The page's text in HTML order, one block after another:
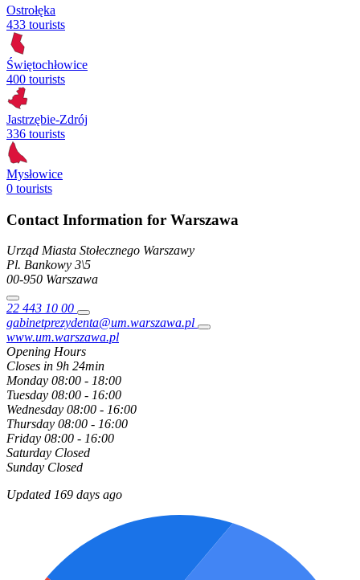
Ostrołęka
433 tourists
Świętochłowice
400 tourists
Jastrzębie-Zdrój
336 tourists
Mysłowice
0 tourists
Contact Information for Warszawa
Urząd Miasta Stołecznego Warszawy
Pl. Bankowy 3\5
00-950 Warszawa
22 443 10 00
gabinetprezydenta@um.warszawa.pl
www.um.warszawa.pl
Opening Hours
Closes in 9h 24min
Monday 08:00 - 18:00
Tuesday 08:00 - 16:00
Wednesday 08:00 - 16:00
Thursday 08:00 - 16:00
Friday 08:00 - 16:00
Saturday Closed
Sunday Closed
Updated 169 days ago